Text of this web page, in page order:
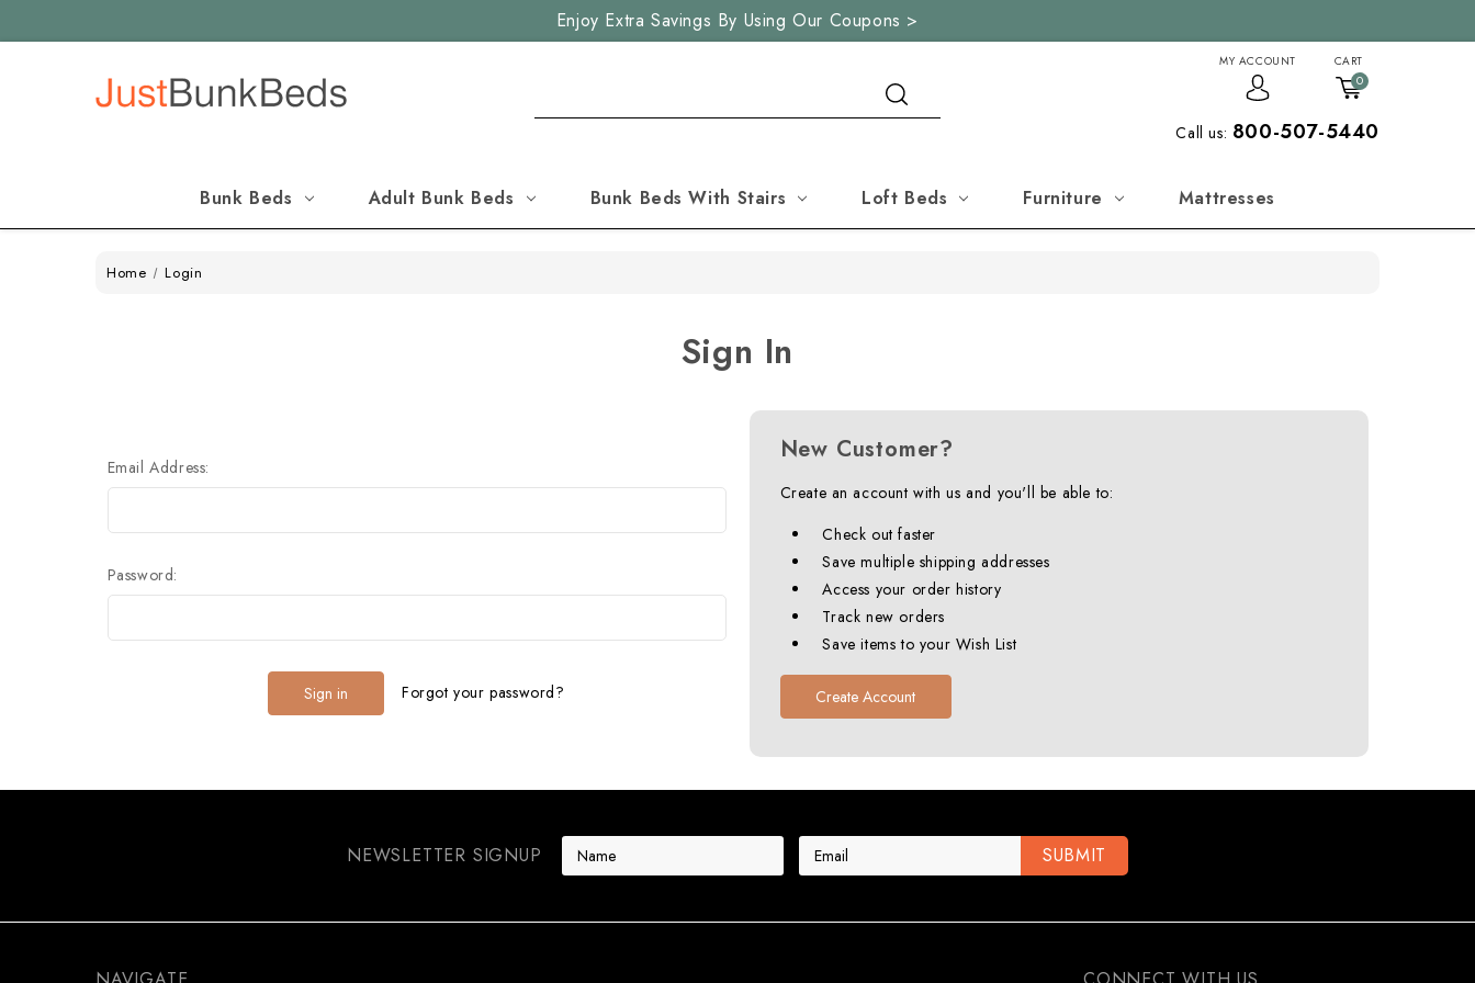
Enjoy Extra Savings By Using Our Coupons >
MY ACCOUNT CART
0
Call us: 800-507-5440
Bunk Beds Adult Bunk Beds Bunk Beds With Stairs Loft Beds Furniture Mattresses
Home Login
Sign In
Email Address:
Password:
Forgot your password?
New Customer?
Create an account with us and you'll be able to:
Check out faster
Save multiple shipping addresses
Access your order history
Track new orders
Save items to your Wish List
Create Account
NEWSLETTER SIGNUP